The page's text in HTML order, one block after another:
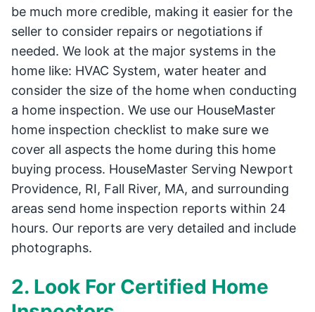
be much more credible, making it easier for the
seller to consider repairs or negotiations if
needed. We look at the major systems in the
home like: HVAC System, water heater and
consider the size of the home when conducting
a home inspection. We use our HouseMaster
home inspection checklist to make sure we
cover all aspects the home during this home
buying process. HouseMaster Serving Newport
Providence, RI, Fall River, MA, and surrounding
areas send home inspection reports within 24
hours. Our reports are very detailed and include
photographs.
2. Look For Certified Home